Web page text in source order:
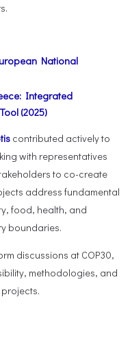
National
Integrated
(2025)
contributed actively to
with representatives
to co-create
address fundamental
food, health, and
boundaries.
discussions at COP30,
methodologies, and